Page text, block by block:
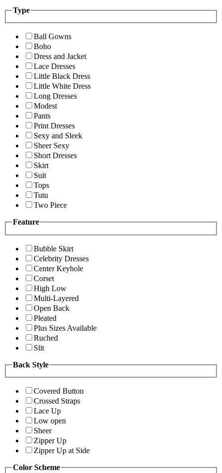
Type
Ball Gowns
Boho
Dress and Jacket
Lace Dresses
Little Black Dress
Little White Dress
Long Dresses
Modest
Pants
Print Dresses
Sexy and Sleek
Sheer Sexy
Short Dresses
Skirt
Suit
Tops
Tutu
Two Piece
Feature
Bubble Skirt
Celebrity Dresses
Center Keyhole
Corset
High Low
Multi-Layered
Open Back
Pleated
Plus Sizes Available
Ruched
Slit
Back Style
Covered Button
Crossed Straps
Lace Up
Low open
Sheer
Zipper Up
Zipper Up at Side
Color Scheme